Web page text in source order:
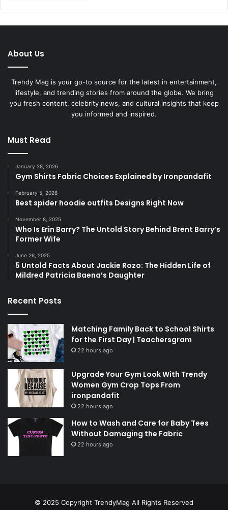
About Us
Trendy Mag is your go-to source for the latest in entertainment,
lifestyle, and trending stories from around the globe. We bring
you fresh content, celebrity news, and cultural insights that keep
you informed and inspired.
Must Read
January 28, 2026
Gym Shirts Fabric Choices Explained by Ironpandafit
February 5, 2026
Best spider hoodie outfits Designs Right Now
November 8, 2025
Who Is Erin Barry? The Untold Story Behind Brent Barry’s
Former Wife
June 26, 2025
5 Untold Facts About Jackie Rozo: The Hidden Life of
Mildred Patricia Baena’s Daughter
Recent Posts
Matching Family Back to School Shirts
for the First Day | Teachersgram
22 hours ago
Upgrade Your Gym Look With Trendy
Women Gym Crop Tops From
ironpandafit
22 hours ago
How to Wash and Care for Baby Tees
Without Damaging the Fabric
22 hours ago
© 2025 Copyright TrendyMag All Rights Reserved